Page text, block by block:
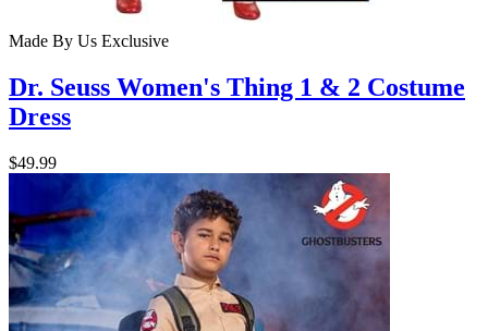
Made By Us Exclusive
Dr. Seuss Women's Thing 1 & 2 Costume
Dress
$49.99